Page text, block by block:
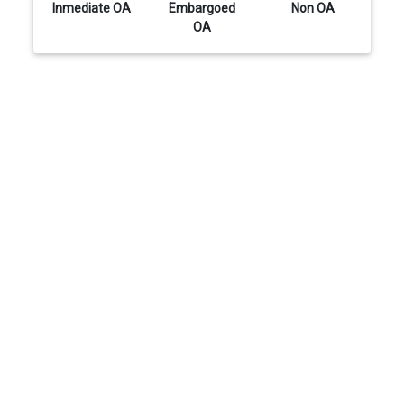
Inmediate OA
Embargoed
OA
Non OA